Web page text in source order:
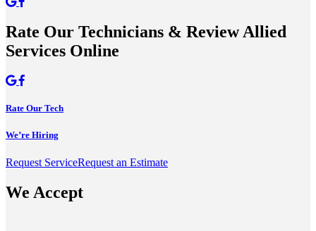
Rate Our Technicians & Review Allied
Services Online
Rate Our Tech
We’re Hiring
Request ServiceRequest an Estimate
We Accept